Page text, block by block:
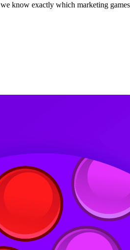
know exactly which marketing